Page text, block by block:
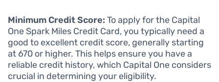
Minimum Credit Score: To apply for the Capital
One Spark Miles Credit Card, you typically need a
good to excellent credit score, generally starting
at 670 or higher. This helps ensure you have a
reliable credit history, which Capital One considers
crucial in determining your eligibility.